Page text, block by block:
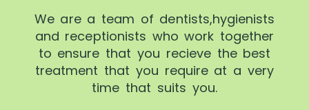
We are a team of dentists,hygienists
and receptionists who work together
to ensure that you recieve the best
treatment that you require at a very
time that suits you.